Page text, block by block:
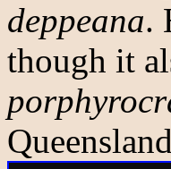
deppeana.
though it
Queensland